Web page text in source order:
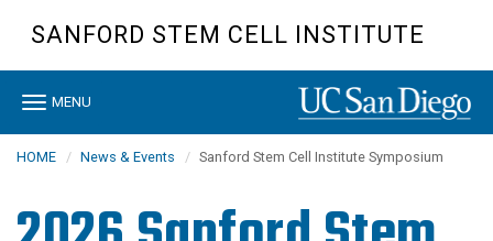
content
SANFORD STEM CELL INSTITUTE
Toggle
MENU
HOME News & Events Sanford Stem Cell Institute Symposium